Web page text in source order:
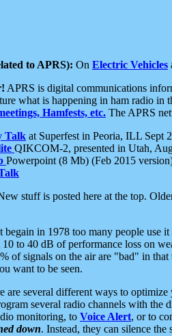
to APRS): On Electric Vehicles
APRS is digital communications
what is happening in ham radio
Hamfests, etc. The APRS
Talk at Superfest in Peoria, ILL Sept
QIKCOM-2, presented in Utah,
Powerpoint (8 Mb) (Feb 2015
stuff is posted here at the top.
begain in 1978 too many people
to 40 dB of performance loss on
of signals on the air are "bad" in
want to be seen.
are several different ways to
several radio channels with the
monitoring, to Voice Alert, or to
down. Instead, they can silence